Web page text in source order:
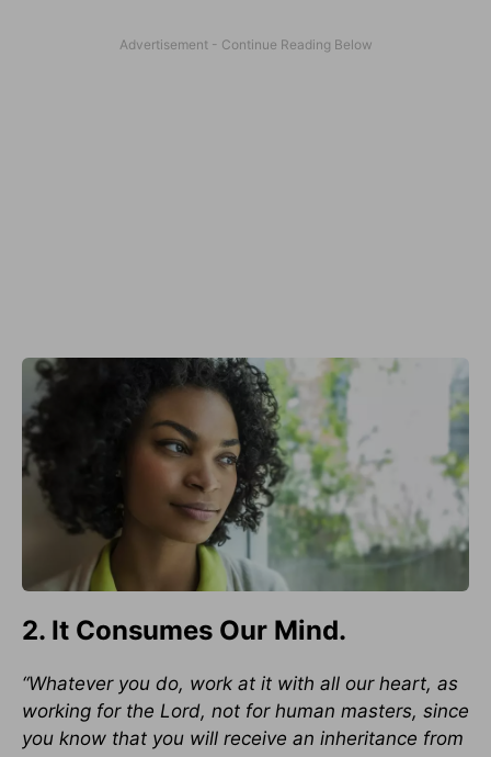
2. It Consumes Our Mind.
“Whatever you do, work at it with all our heart, as
working for the Lord, not for human masters, since
you know that you will receive an inheritance from